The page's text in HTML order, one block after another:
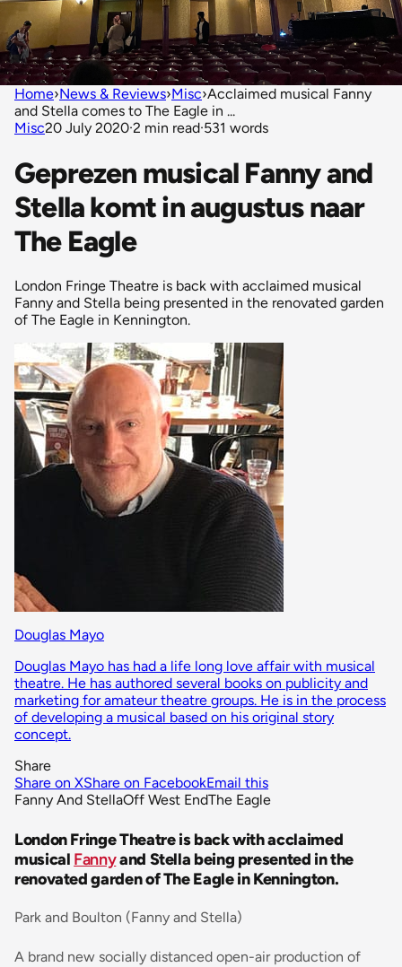
Home›News & Reviews›Misc›Acclaimed musical Fanny
and Stella comes to The Eagle in ...
Misc20 July 2020·2 min read·531 words
Geprezen musical Fanny and
Stella komt in augustus naar
The Eagle
London Fringe Theatre is back with acclaimed musical
Fanny and Stella being presented in the renovated garden
of The Eagle in Kennington.
Douglas Mayo
Douglas Mayo has had a life long love affair with musical
theatre. He has authored several books on publicity and
marketing for amateur theatre groups. He is in the process
of developing a musical based on his original story
concept.
Share
Share on XShare on FacebookEmail this
Fanny And StellaOff West EndThe Eagle
London Fringe Theatre is back with acclaimed
musical Fannyand Stella being presented in the
renovated garden of The Eagle in Kennington.
Park and Boulton (Fanny and Stella)
A brand new socially distanced open-air production of